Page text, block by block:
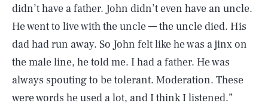
didn’t have a father. John didn’t even have an uncle.
He went to live with the uncle — the uncle died. His
dad had run away. So John felt like he was a jinx on
the male line, he told me. I had a father. He was
always spouting to be tolerant. Moderation. These
were words he used a lot, and I think I listened.”